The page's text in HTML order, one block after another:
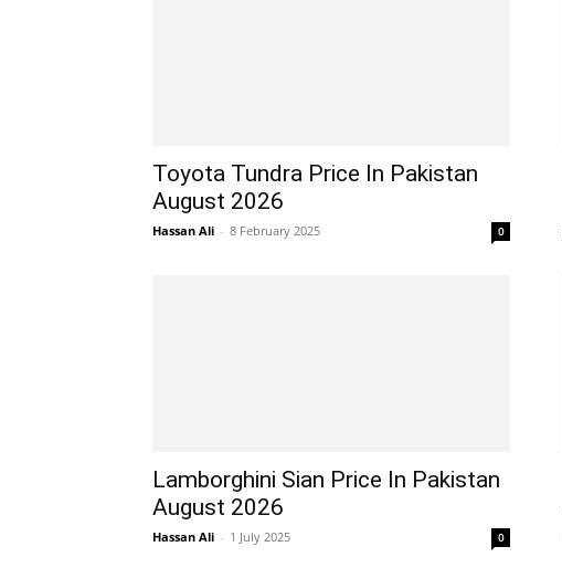
Toyota Tundra Price In Pakistan
August 2026
Hassan Ali - 8 February 2025 0
Lamborghini Sian Price In Pakistan
August 2026
Hassan Ali - 1 July 2025 0